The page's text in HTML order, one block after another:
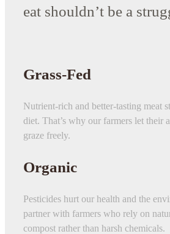
eat shouldn’t be a
Grass-Fed
Nutrient-rich and better-tasting meat
diet. That’s why our farmers let their
graze freely.
Organic
Pesticides hurt our health and the
partner with farmers who rely on
compost rather than harsh chemicals.